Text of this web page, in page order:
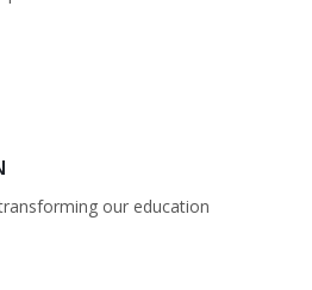
our education